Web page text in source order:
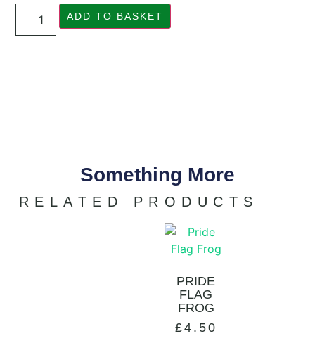
ADD TO BASKET
Something More
RELATED PRODUCTS
PRIDE
FLAG
FROG
£4.50